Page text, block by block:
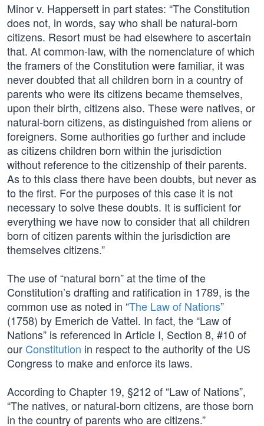
Minor v. Happersett in part states: “The Constitution
does not, in words, say who shall be natural-born
citizens. Resort must be had elsewhere to ascertain
that. At common-law, with the nomenclature of which
the framers of the Constitution were familiar, it was
never doubted that all children born in a country of
parents who were its citizens became themselves,
upon their birth, citizens also. These were natives, or
natural-born citizens, as distinguished from aliens or
foreigners. Some authorities go further and include
as citizens children born within the jurisdiction
without reference to the citizenship of their parents.
As to this class there have been doubts, but never as
to the first. For the purposes of this case it is not
necessary to solve these doubts. It is sufficient for
everything we have now to consider that all children
born of citizen parents within the jurisdiction are
themselves citizens.”
The use of “natural born” at the time of the
Constitution’s drafting and ratification in 1789, is the
common use as noted in “The Law of Nations”
(1758) by Emerich de Vattel. In fact, the “Law of
Nations” is referenced in Article I, Section 8, #10 of
our Constitution in respect to the authority of the US
Congress to make and enforce its laws.
According to Chapter 19, §212 of “Law of Nations”,
“The natives, or natural-born citizens, are those born
in the country of parents who are citizens.”